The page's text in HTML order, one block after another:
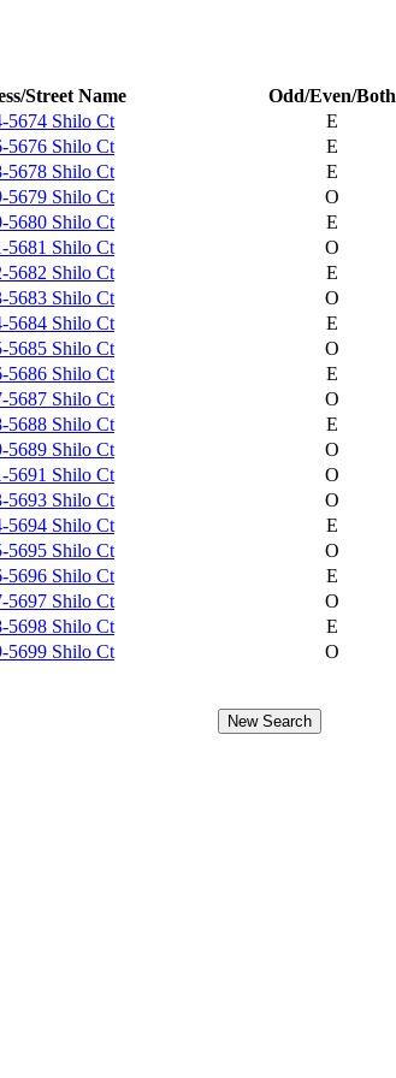
Street Name
Odd/Even/Both
5674 Shilo Ct
E
5676 Shilo Ct
E
5678 Shilo Ct
E
5679 Shilo Ct
O
5680 Shilo Ct
E
5681 Shilo Ct
O
5682 Shilo Ct
E
5683 Shilo Ct
O
5684 Shilo Ct
E
5685 Shilo Ct
O
5686 Shilo Ct
E
5687 Shilo Ct
O
5688 Shilo Ct
E
5689 Shilo Ct
O
5691 Shilo Ct
O
5693 Shilo Ct
O
5694 Shilo Ct
E
5695 Shilo Ct
O
5696 Shilo Ct
E
5697 Shilo Ct
O
5698 Shilo Ct
E
5699 Shilo Ct
O